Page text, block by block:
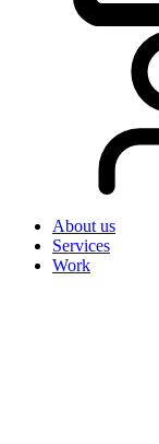
About us
Services
Work